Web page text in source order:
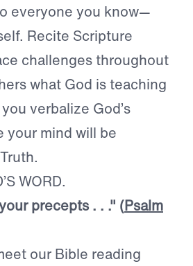
everyone you know—
Recite Scripture
challenges throughout
what God is teaching
verbalize God’s
your mind will be
WORD.
precepts . . ." (Psalm
our Bible reading